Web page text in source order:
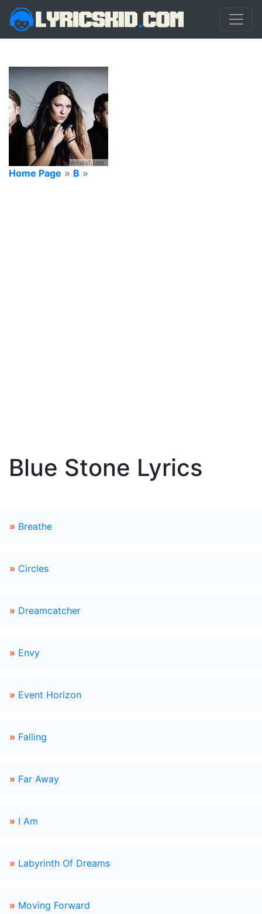
Home Page » B »
Blue Stone Lyrics
» Breathe
» Circles
» Dreamcatcher
» Envy
» Event Horizon
» Falling
» Far Away
» I Am
» Labyrinth Of Dreams
» Moving Forward